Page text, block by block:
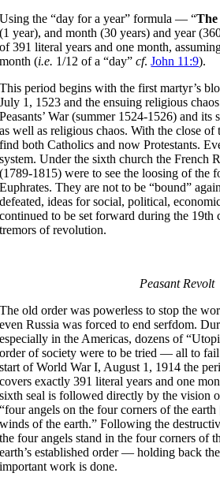
Using the “day for a year” formula — “
(1 year), and month (30 years) and year
of 391 literal years and one month,
month (i.e. 1/12 of a “day”cf.John 11:9).
This period begins with the first martyr’s
July 1, 1523 and the ensuing religious
Peasants’ War (summer 1524-1526) and
as well as religious chaos. With the close
find both Catholics and now Protestants.
system. Under the sixth church the French
(1789-1815) were to see the loosing of the
Euphrates. They are not to be “bound”
defeated, ideas for social, political,
continued to be set forward during the
tremors of revolution.
Peasant Revolt
The old order was powerless to stop the
even Russia was forced to end serfdom.
especially in the Americas, dozens of
order of society were to be tried — all to
start of World War I, August 1, 1914 the
covers exactly 391 literal years and one
sixth seal is followed directly by the vision
“four angels on the four corners of the
winds of the earth.” Following the
the four angels stand in the four corners of
earth’s established order — holding back
important work is done.